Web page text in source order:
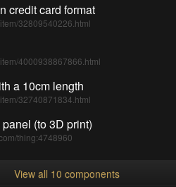
credit card format
32809540226.html
4000938867866.html
a 10cm length
32740871834.html
(to 3D print)
thing:4748960
View all 10 components